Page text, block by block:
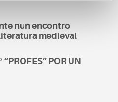
nun encontro
medieval
“PROFES” POR UN